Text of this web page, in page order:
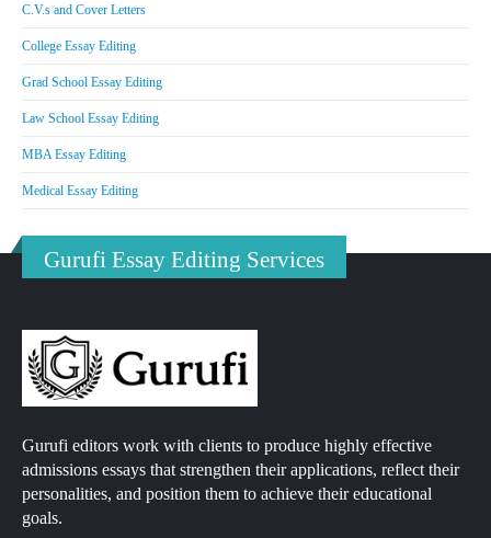
C.V.s and Cover Letters
College Essay Editing
Grad School Essay Editing
Law School Essay Editing
MBA Essay Editing
Medical Essay Editing
Gurufi Essay Editing Services
Gurufi editors work with clients to produce highly effective
admissions essays that strengthen their applications, reflect their
personalities, and position them to achieve their educational
goals.